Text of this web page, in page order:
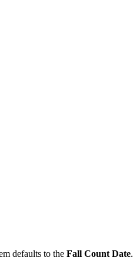
defaults to the Fall Count Date.